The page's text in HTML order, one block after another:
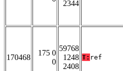
2344
170468
175 0
0
59768
1248
2408
T: ref